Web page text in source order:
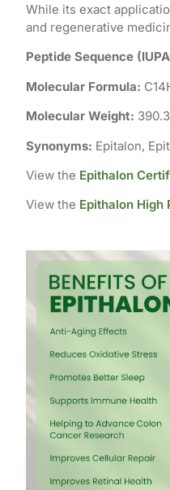
While its exact
and regenerative
Peptide Sequence
Molecular Formula:
Molecular Weight:
Synonyms: Epitalon,
View the Epithalon
View the Epithalon High